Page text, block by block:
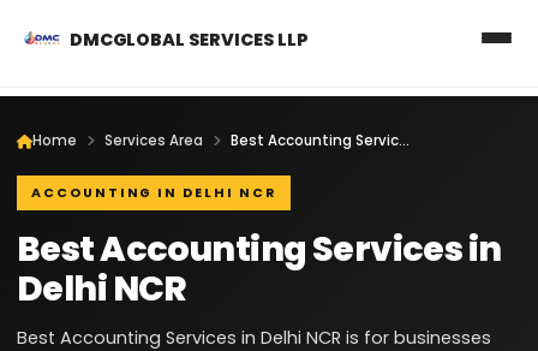
DMCGLOBAL SERVICES LLP
Home Services Area Best Accounting Services in Delhi NCR
ACCOUNTING IN DELHI NCR
Best Accounting Services in
Delhi NCR
Best Accounting Services in Delhi NCR is for businesses